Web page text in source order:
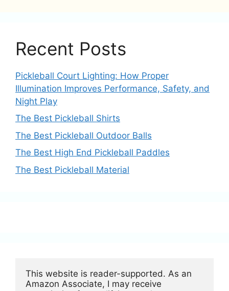
Recent Posts
Pickleball Court Lighting: How Proper
Illumination Improves Performance, Safety, and
Night Play
The Best Pickleball Shirts
The Best Pickleball Outdoor Balls
The Best High End Pickleball Paddles
The Best Pickleball Material
This website is reader-supported. As an
Amazon Associate, I may receive